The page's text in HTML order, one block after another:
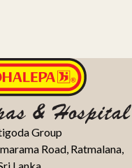
Group
Road, Ratmalana,